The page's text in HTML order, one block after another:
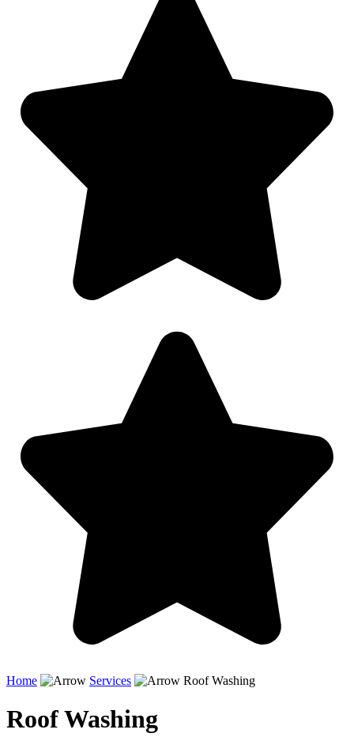
Home Services Roof Washing
Roof Washing